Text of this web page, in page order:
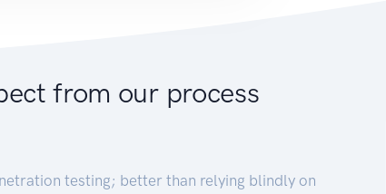
from our process
testing; better than relying blindly on